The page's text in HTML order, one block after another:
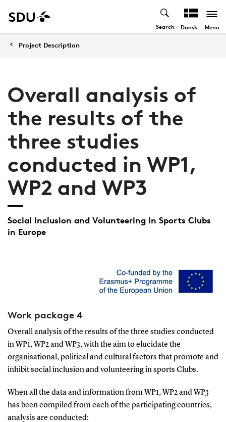
Search Dansk Menu
Project Description
Overall analysis of
the results of the
three studies
conducted in WP1,
WP2 and WP3
Social Inclusion and Volunteering in Sports Clubs
in Europe
Work package 4
Overall analysis of the results of the three studies conducted
in WP1, WP2 and WP3, with the aim to elucidate the
organisational, political and cultural factors that promote and
inhibit social inclusion and volunteering in sports Clubs.
When all the data and information from WP1, WP2 and WP3
has been compiled from each of the participating countries,
analysis are conducted: